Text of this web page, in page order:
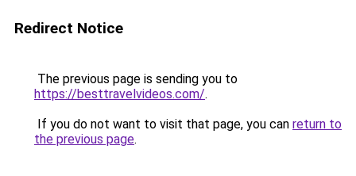
Redirect Notice
The previous page is sending you to
https://besttravelvideos.com/.
If you do not want to visit that page, you can return to
the previous page.